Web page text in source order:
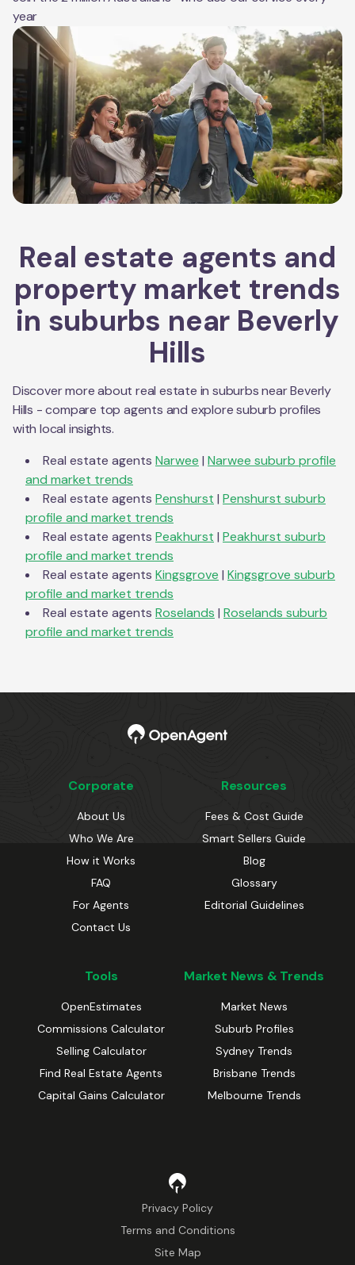
year
Real estate agents and
property market trends
in suburbs near Beverly
Hills
Discover more about real estate in suburbs nearBeverly
Hills - compare top agents and explore suburb profiles
with local insights.
Real estate agents Narwee | Narwee suburb profile
and market trends
Real estate agents Penshurst | Penshurst suburb
profile and market trends
Real estate agents Peakhurst | Peakhurst suburb
profile and market trends
Real estate agents Kingsgrove | Kingsgrove suburb
profile and market trends
Real estate agents Roselands | Roselands suburb
profile and market trends
Corporate
About Us
Who We Are
How it Works
FAQ
For Agents
Contact Us
Resources
Fees & Cost Guide
Smart Sellers Guide
Blog
Glossary
Editorial Guidelines
Tools
OpenEstimates
Commissions Calculator
Selling Calculator
Find Real Estate Agents
Capital Gains Calculator
Market News & Trends
Market News
Suburb Profiles
Sydney Trends
Brisbane Trends
Melbourne Trends
Privacy Policy
Terms and Conditions
Site Map